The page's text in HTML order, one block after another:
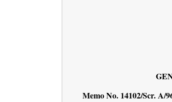
Memo No. 14102/Scr. A/